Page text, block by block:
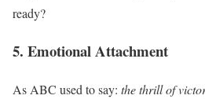
ready?
5. Emotional Attachment
As ABC used to say: the thrill of